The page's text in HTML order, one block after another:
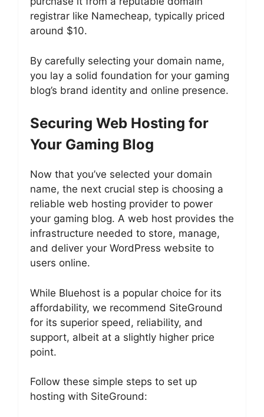
registrar like Namecheap, typically priced
around $10.
By carefully selecting your domain name,
you lay a solid foundation for your gaming
blog’s brand identity and online presence.
Securing Web Hosting for
Your Gaming Blog
Now that you’ve selected your domain
name, the next crucial step is choosing a
reliable web hosting provider to power
your gaming blog. A web host provides the
infrastructure needed to store, manage,
and deliver your WordPress website to
users online.
While Bluehost is a popular choice for its
affordability, we recommend SiteGround
for its superior speed, reliability, and
support, albeit at a slightly higher price
point.
Follow these simple steps to set up
hosting with SiteGround: